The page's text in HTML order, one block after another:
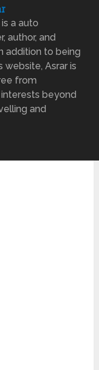
a auto
author, and
addition to being
Asrar is
from
interests beyond
and